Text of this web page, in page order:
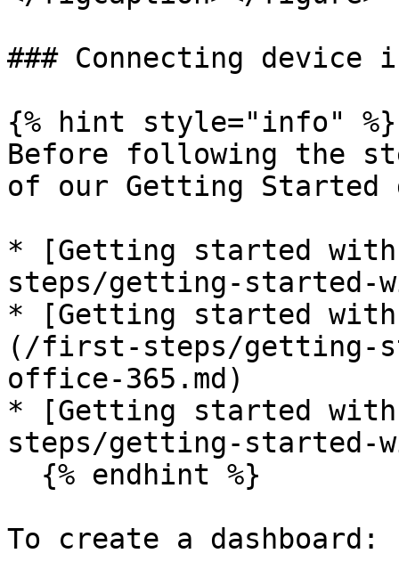
### Connecting device
{% hint style="info" %}
Before following the
of our Getting Started
* [Getting started
steps/getting-started-
* [Getting started
(/first-steps/getting-
office-365.md)
* [Getting started
steps/getting-started-
To create a dashboard: